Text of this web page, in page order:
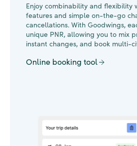
Enjoy combinability and flexibility
features and simple on-the-go
cancellations. With Goodwings,
unique PNR, allowing you to mix
instant changes, and book multi-
Online booking tool